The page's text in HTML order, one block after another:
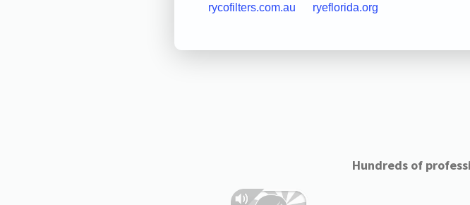
rycofilters.com.au ryeflorida.org
Hundreds of